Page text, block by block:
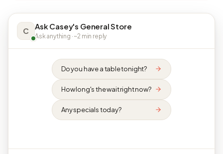
C Ask Casey's General Store
Ask anything · ~2 min reply
Do you have a table tonight?
How long's the wait right now?
Any specials today?